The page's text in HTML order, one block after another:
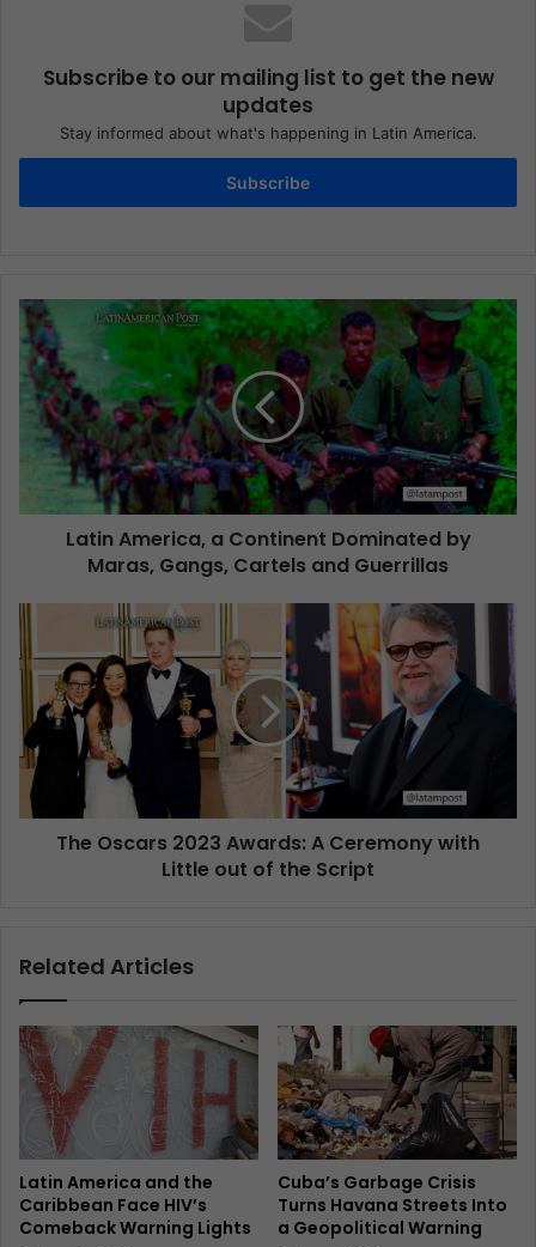
Subscribe to our mailing list to get the new
updates
Stay informed about what's happening in Latin America.
Subscribe
Latin America, a Continent Dominated by
Maras, Gangs, Cartels and Guerrillas
The Oscars 2023 Awards: A Ceremony with
Little out of the Script
Related Articles
Latin America and the
Caribbean Face HIV’s
Comeback Warning Lights
Cuba’s Garbage Crisis
Turns Havana Streets Into
a Geopolitical Warning